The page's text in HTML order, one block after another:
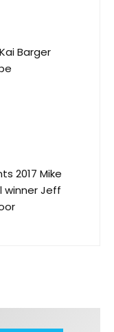
Barger
2017 Mike
winner Jeff